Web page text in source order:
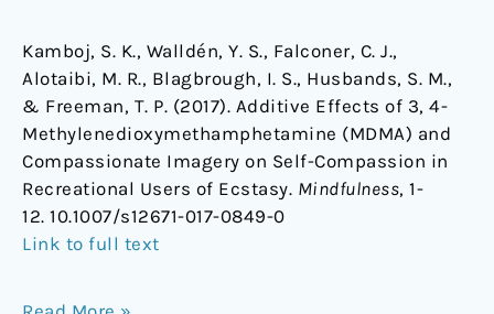
Kamboj, S. K., Walldén, Y. S., Falconer, C. J.,
Alotaibi, M. R., Blagbrough, I. S., Husbands, S. M.,
& Freeman, T. P. (2017). Additive Effects of 3, 4-
Methylenedioxymethamphetamine (MDMA) and
Compassionate Imagery on Self-Compassion in
Recreational Users of Ecstasy. Mindfulness, 1-
12. 10.1007/s12671-017-0849-0
Link to full text